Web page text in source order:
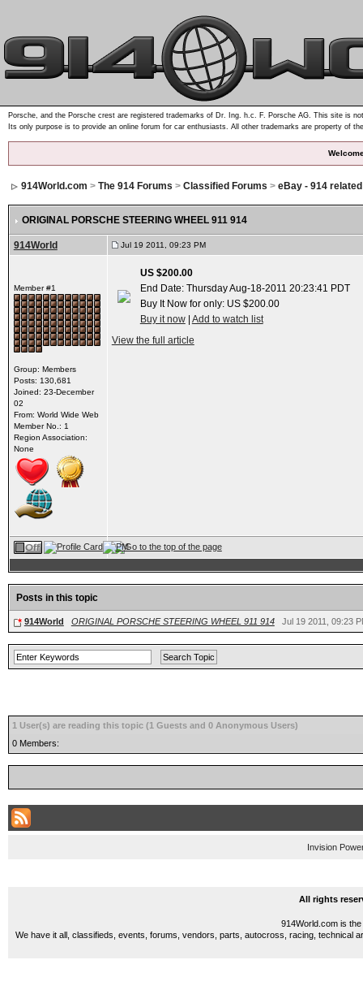
Porsche, and the Porsche crest are registered trademarks of Dr. Ing. h.c. F. Porsche AG. This site is
Its only purpose is to provide an online forum for car enthusiasts. All other trademarks are property of
914World.com > The 914 Forums > Classified Forums > eBay - 914
ORIGINAL PORSCHE STEERING WHEEL 911 914
914World Jul 19 2011, 09:23 PM
Member #1
Group: Members
Posts: 130,681
Joined: 23-December
02
From: World Wide Web
Member No.: 1
Region Association:
None
US $200.00
End Date: Thursday Aug-18-2011 20:23:41 PDT
Buy It Now for only: US $200.00
Buy it now| Add to watch list
View the full article
Posts in this topic
914World ORIGINAL PORSCHE STEERING WHEEL 911 914 Jul 19 2011, 09:23
1 User(s) are reading this topic (1 Guests and 0 Anonymous Users)
0 Members:
Invision
All rights
914World.com is
We have it all, classifieds, events, forums, vendors, parts, autocross, racing, technical